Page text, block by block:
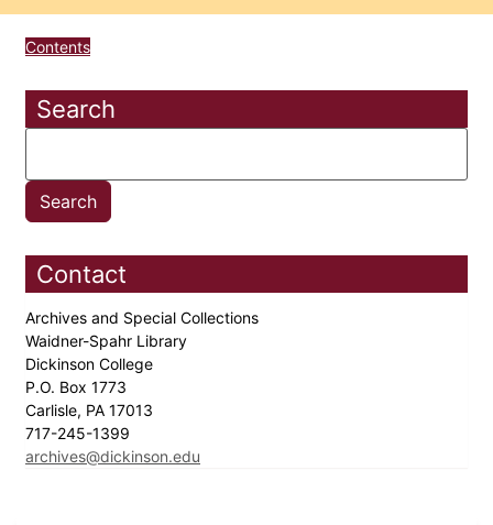
Contents
Search
Contact
Archives and Special Collections
Waidner-Spahr Library
Dickinson College
P.O. Box 1773
Carlisle, PA 17013
717-245-1399
archives@dickinson.edu